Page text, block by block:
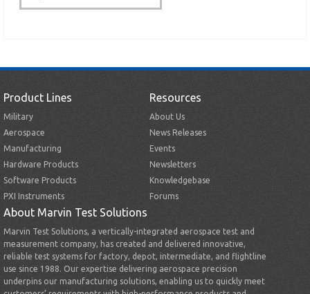
Product Lines
Military
Aerospace
Manufacturing
Hardware Products
Software Products
PXI Instruments
Resources
About Us
News Releases
Events
Newsletters
Knowledgebase
Forums
About Marvin Test Solutions
Marvin Test Solutions, a vertically-integrated aerospace test and
measurement company, has created and delivered innovative,
reliable test systems for factory, depot, intermediate, and flightline
use since 1988. Our expertise delivering aerospace precision
underpins our manufacturing solutions, enabling us to quickly meet